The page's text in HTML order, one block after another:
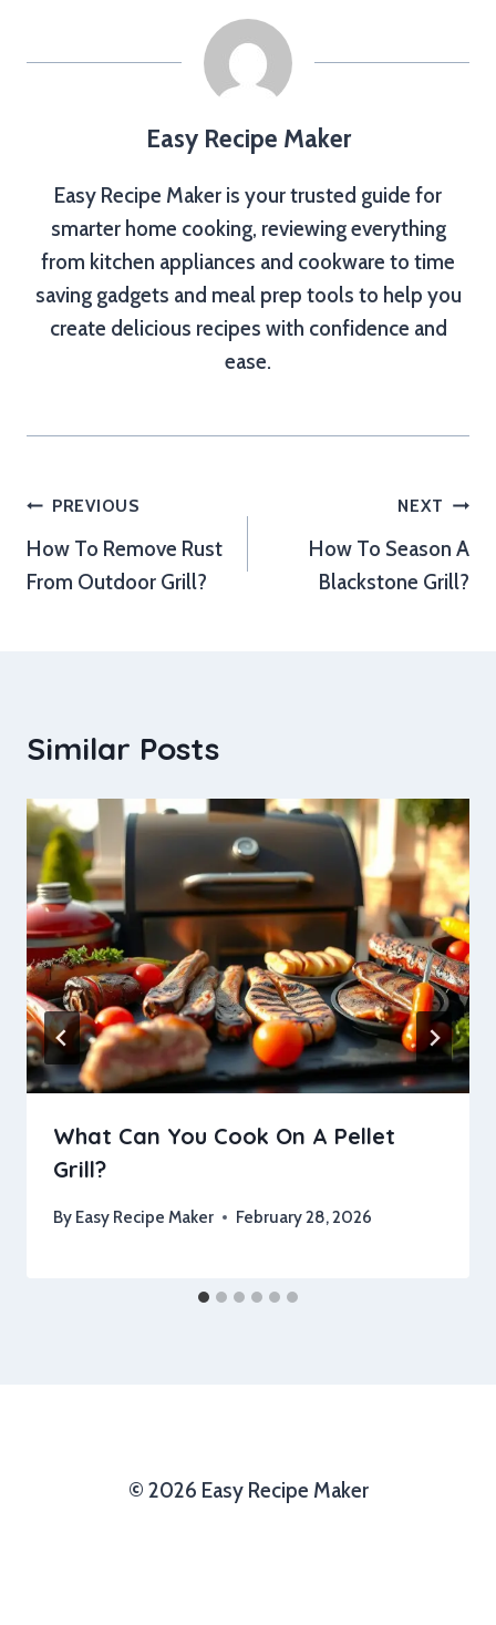
Easy Recipe Maker
Easy Recipe Maker is your trusted guide for
smarter home cooking, reviewing everything
from kitchen appliances and cookware to time
saving gadgets and meal prep tools to help you
create delicious recipes with confidence and
ease.
Post
navigation
PREVIOUS
How To Remove Rust
From Outdoor Grill?
NEXT
How To Season A
Blackstone Grill?
Similar Posts
What Can You Cook On A Pellet
Grill?
By Easy Recipe Maker February 28, 2026
© 2026 Easy Recipe Maker